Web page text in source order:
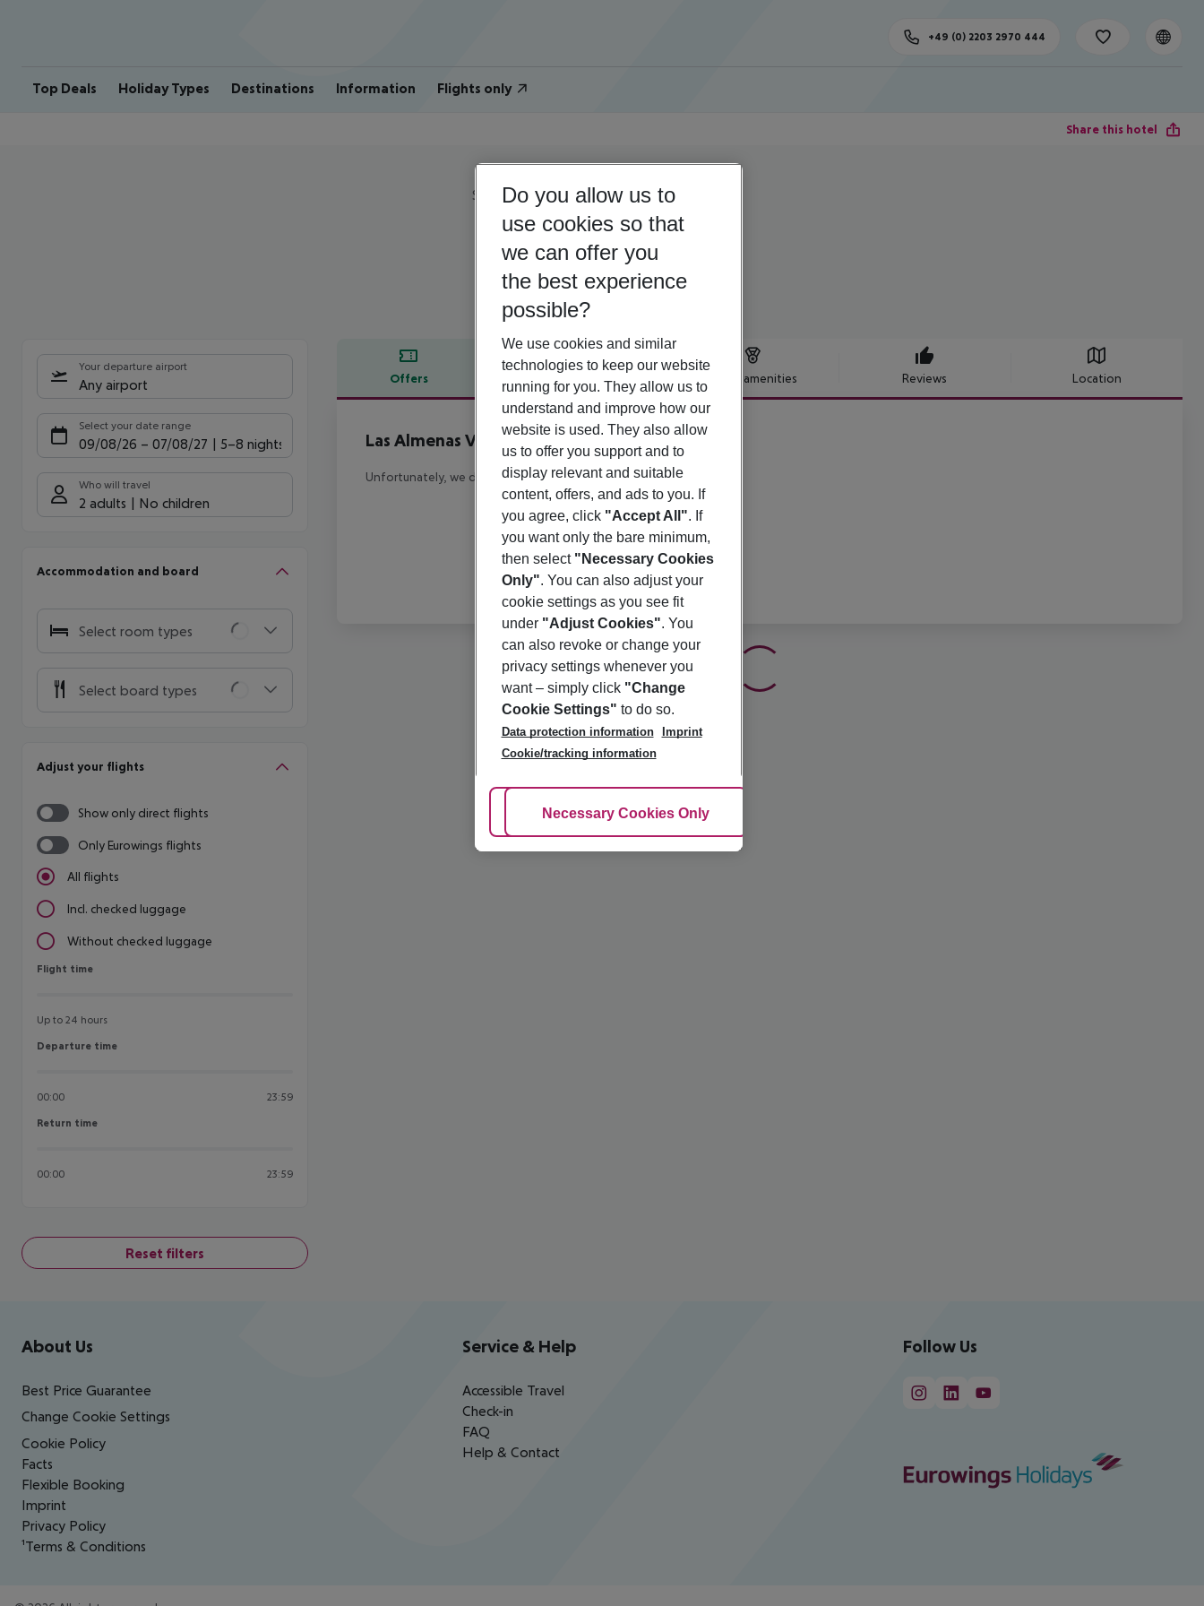
Top Deals Holiday Types Destinations Information Flights only
+49 (0) 2203 2970 444
Share this hotel
Spain | Gran Canaria | Campo International
Las Almenas Villas
4
Your departure airport
Any airport
Select your date range
09/08/26 – 07/08/27 5-8 nights
Who will travel
2 adults No children
Accommodation and board
Select room types
Select board types
Adjust your flights
Show only direct flights
Only Eurowings flights
All flights
Incl. checked luggage
Without checked luggage
Flight time
Flight time
Up to 24 hours
Departure time
Departure time
00:00 23:59
Return time
Return time
00:00 23:59
Reset filters
Offers Offer description Hotel amenities Reviews Location
Offer description
Las Almenas Villas
4
Unfortunately, we do not have any description available
Footer navigation
About Us
Best Price Guarantee
Change Cookie Settings
Cookie Policy
Facts
Flexible Booking
Imprint
Privacy Policy
¹Terms & Conditions
Service & Help
Accessible Travel
Check-in
FAQ
Help & Contact
Follow Us
Do you allow us to
use cookies so that
we can offer you
the best experience
possible?
We use cookies and similar
technologies to keep our website
running for you. They allow us to
understand and improve how our
website is used. They also allow
us to offer you support and to
display relevant and suitable
content, offers, and ads to you. If
you agree, click "Accept All". If
you want only the bare minimum,
then select "Necessary Cookies
Only". You can also adjust your
cookie settings as you see fit
under "Adjust Cookies". You
can also revoke or change your
privacy settings whenever you
want – simply click "Change
Cookie Settings" to do so.
Data protection information
Imprint
Cookie/tracking information
Adjust Cookies
Necessary Cookies Only